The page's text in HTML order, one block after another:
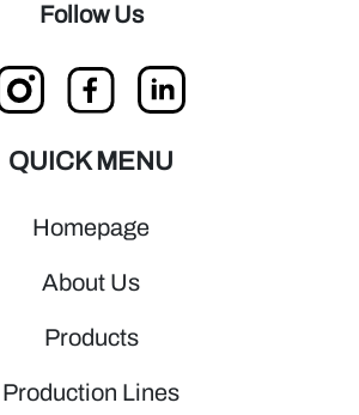
Follow Us
QUICK MENU
Homepage
About Us
Products
Production Lines